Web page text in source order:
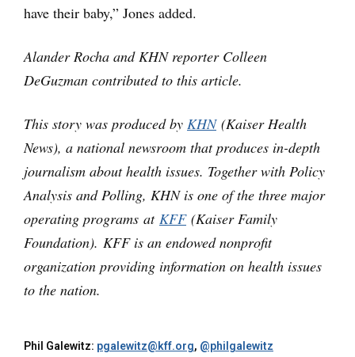
have their baby,” Jones added.
Alander Rocha and KHN reporter Colleen
DeGuzman contributed to this article.
This story was produced by KHN(Kaiser Health
News), a national newsroom that produces in-depth
journalism about health issues. Together with Policy
Analysis and Polling, KHN is one of the three major
operating programs at KFF(Kaiser Family
Foundation). KFF is an endowed nonprofit
organization providing information on health issues
to the nation.
Phil Galewitz: pgalewitz@kff.org, @philgalewitz